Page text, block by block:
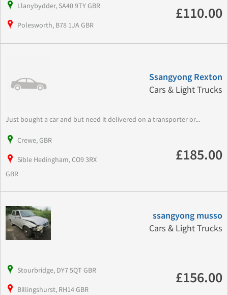
Llanybydder, SA40 9TY GBR
Polesworth, B78 1JA GBR
£110.00
Ssangyong Rexton
Cars & Light Trucks
Just bought a car and but need it delivered on a transporter or...
Crewe, GBR
Sible Hedingham, CO9 3RX
GBR
£185.00
ssangyong musso
Cars & Light Trucks
Stourbridge, DY7 5QT GBR
Billingshurst, RH14 GBR
£156.00